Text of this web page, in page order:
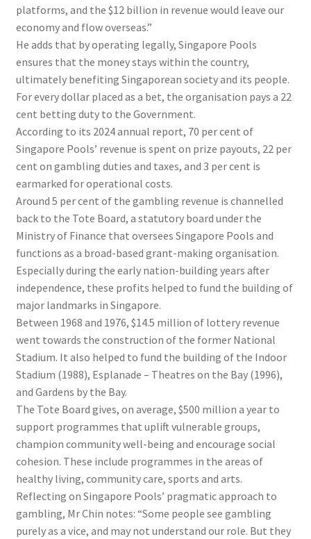
platforms, and the $12 billion in revenue would leave our
economy and flow overseas.”
He adds that by operating legally, Singapore Pools
ensures that the money stays within the country,
ultimately benefiting Singaporean society and its people.
For every dollar placed as a bet, the organisation pays a 22
cent betting duty to the Government.
According to its 2024 annual report, 70 per cent of
Singapore Pools’ revenue is spent on prize payouts, 22 per
cent on gambling duties and taxes, and 3 per cent is
earmarked for operational costs.
Around 5 per cent of the gambling revenue is channelled
back to the Tote Board, a statutory board under the
Ministry of Finance that oversees Singapore Pools and
functions as a broad-based grant-making organisation.
Especially during the early nation-building years after
independence, these profits helped to fund the building of
major landmarks in Singapore.
Between 1968 and 1976, $14.5 million of lottery revenue
went towards the construction of the former National
Stadium. It also helped to fund the building of the Indoor
Stadium (1988), Esplanade – Theatres on the Bay (1996),
and Gardens by the Bay.
The Tote Board gives, on average, $500 million a year to
support programmes that uplift vulnerable groups,
champion community well-being and encourage social
cohesion. These include programmes in the areas of
healthy living, community care, sports and arts.
Reflecting on Singapore Pools’ pragmatic approach to
gambling, Mr Chin notes: “Some people see gambling
purely as a vice, and may not understand our role. But they